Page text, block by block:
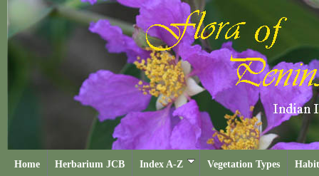
Home Herbarium JCB Index A-Z Vegetation Types